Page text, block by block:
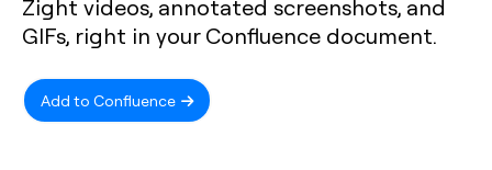
Zight videos, annotated screenshots, and
GIFs, right in your Confluence document.
Add to Confluence